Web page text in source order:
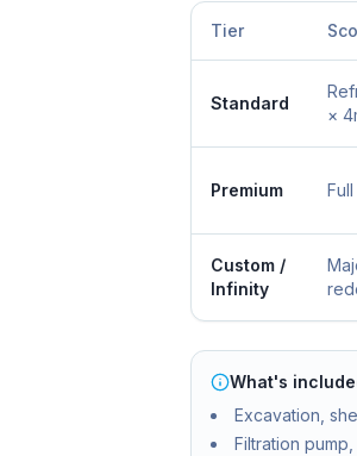
Tier
Standard
×
Premium
Custom /
Infinity
What's
Excavation,
Filtration